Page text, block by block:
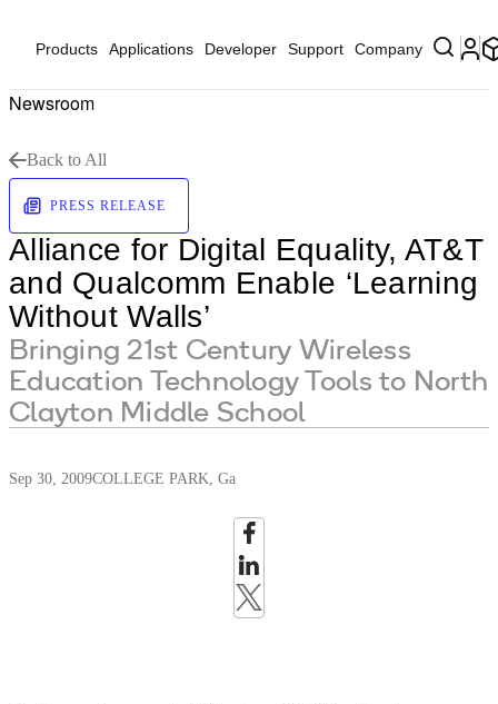
Products Applications Developer Support Company
Newsroom
Back to All
PRESS RELEASE
Alliance for Digital Equality, AT&T
and Qualcomm Enable ‘Learning
Without Walls’
Bringing 21st Century Wireless
Education Technology Tools to North
Clayton Middle School
Sep 30, 2009COLLEGE PARK, Ga